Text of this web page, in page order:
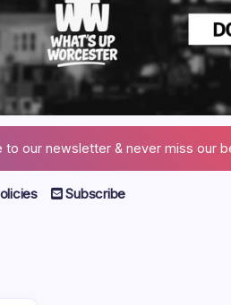
to our newsletter & never miss our
Subscribe